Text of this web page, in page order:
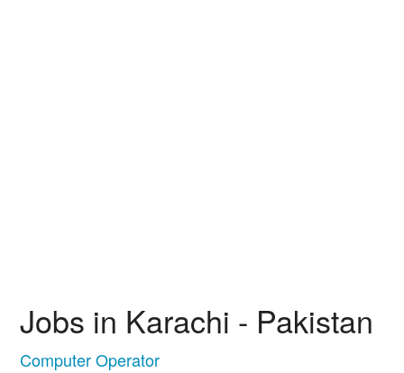
Jobs in Karachi - Pakistan
Computer Operator